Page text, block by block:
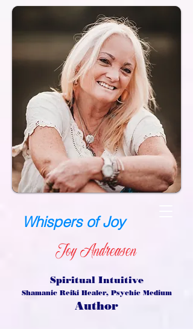
Whispers of Joy
Joy Andreasen
Spiritual Intuitive
Shamanic Reiki Healer, Psychic Medium
Author